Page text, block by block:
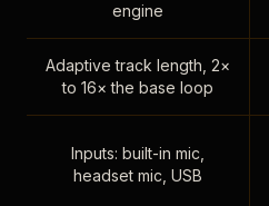
engine
Adaptive track length, 2×
to 16× the base loop
Inputs: built-in mic,
headset mic, USB